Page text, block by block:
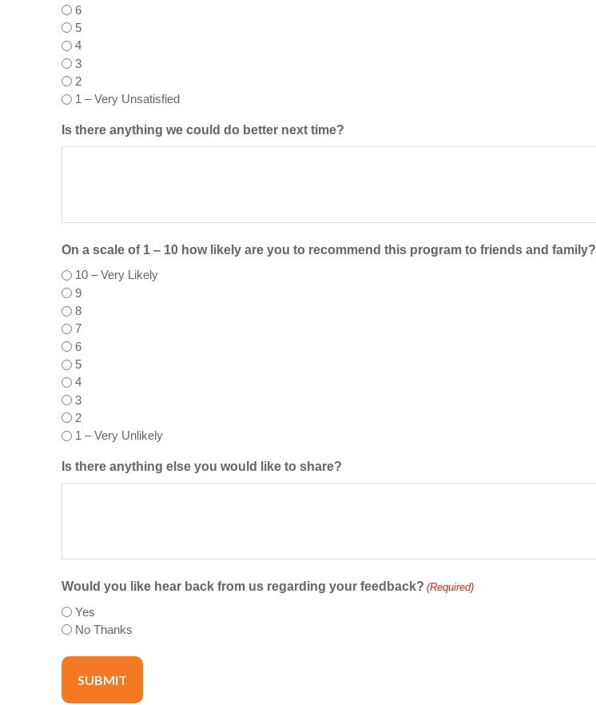
6
5
4
3
2
1 – Very Unsatisfied
Is there anything we could do better next time?
On a scale of 1 – 10 how likely are you to recommend this program to friends and family?
10 – Very Likely
9
8
7
6
5
4
3
2
1 – Very Unlikely
Is there anything else you would like to share?
Would you like hear back from us regarding your feedback? (Required)
Yes
No Thanks